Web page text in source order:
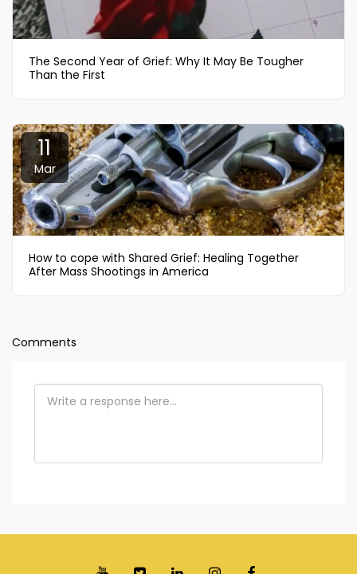
The Second Year of Grief: Why It May Be Tougher
Than the First
11
Mar
How to cope with Shared Grief: Healing Together
After Mass Shootings in America
Comments